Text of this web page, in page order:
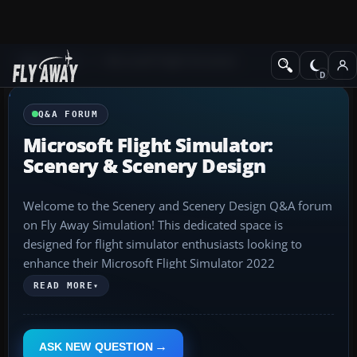
Q&A Forum
Q&A FORUM
Microsoft Flight Simulator:
Scenery & Scenery Design
Welcome to the Scenery and Scenery Design Q&A forum
on Fly Away Simulation! This dedicated space is
designed for flight simulator enthusiasts looking to
enhance their Microsoft Flight Simulator 2022
experience with scenery mods, both freeware and
payware. Here, you'll find a wealth of knowledge on
enhancements to elevate your virtual aviation
READ MORE ▾
ASK NEW QUESTION